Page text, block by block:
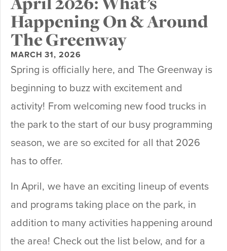
Happening On & Around
The Greenway
MARCH 31, 2026
Spring is officially here, and The Greenway is
beginning to buzz with excitement and
activity! From welcoming new food trucks in
the park to the start of our busy programming
season, we are so excited for all that 2026
has to offer.
In April, we have an exciting lineup of events
and programs taking place on the park, in
addition to many activities happening around
the area! Check out the list below, and for a